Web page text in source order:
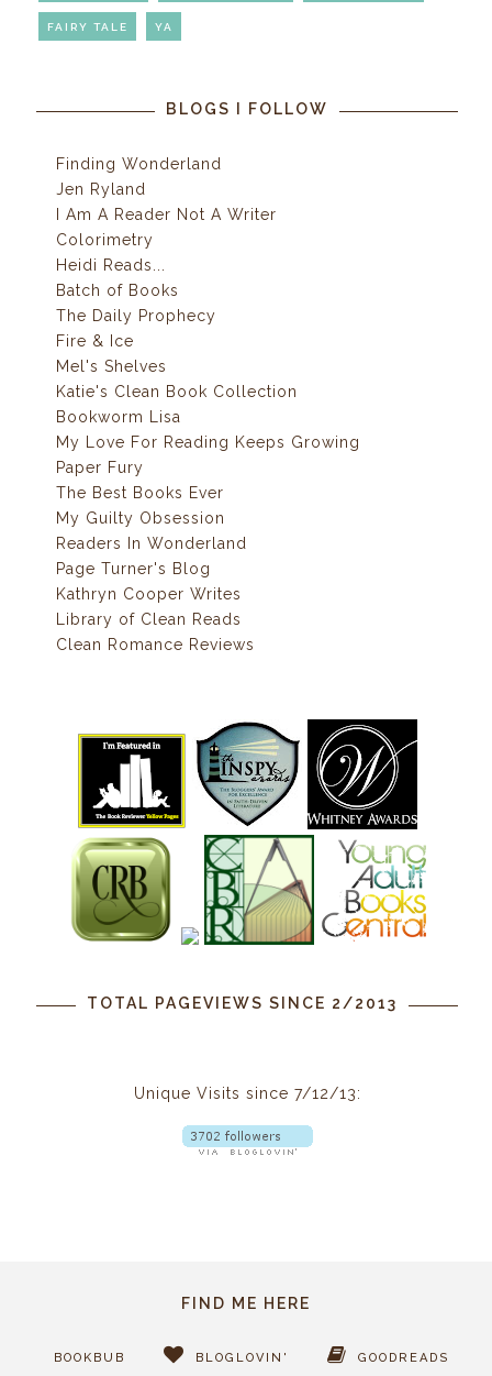
FAIRY TALE YA
BLOGS I FOLLOW
Finding Wonderland
Jen Ryland
I Am A Reader Not A Writer
Colorimetry
Heidi Reads...
Batch of Books
The Daily Prophecy
Fire & Ice
Mel's Shelves
Katie's Clean Book Collection
Bookworm Lisa
My Love For Reading Keeps Growing
Paper Fury
The Best Books Ever
My Guilty Obsession
Readers In Wonderland
Page Turner's Blog
Kathryn Cooper Writes
Library of Clean Reads
Clean Romance Reviews
TOTAL PAGEVIEWS SINCE 2/2013
Unique Visits since 7/12/13:
FIND ME HERE
BOOKBUB BLOGLOVIN' GOODREADS